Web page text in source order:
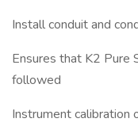
Install conduit and
Ensures that K2 Pure
followed
Instrument calibration